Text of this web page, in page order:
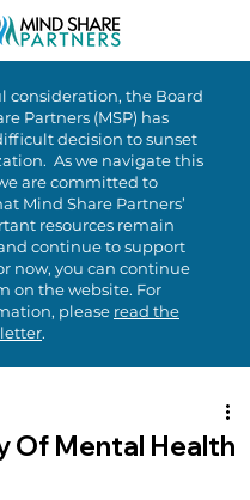
consideration, the Board
Partners (MSP) has
decision to sunset
As we navigate this
are committed to
Mind Share Partners’
resources remain
continue to support
now, you can continue
on the website. For
please read the
.
Of Mental Health